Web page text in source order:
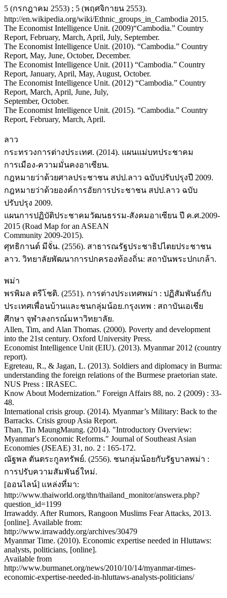
5 (กรกฎาคม 2553) ; 5 (พฤศจิกายน 2553).
http://en.wikipedia.org/wiki/Ethnic_groups_in_Cambodia 2015.
The Economist Intelligence Unit. (2009)“Cambodia.” Country
Report, February, March, April, July, September.
The Economist Intelligence Unit. (2010). “Cambodia.” Country
Report, May, June, October, December.
The Economist Intelligence Unit. (2011) “Cambodia.” Country
Report, January, April, May, August, October.
The Economist Intelligence Unit. (2012) “Cambodia.” Country
Report, March, April, June, July,
September, October.
The Economist Intelligence Unit. (2015). “Cambodia.” Country
Report, February, March, April.
ลาว
กระทรวงการต่างประเทศ. (2014). แผนแม่บทประชาคม
การเมือง-ความมั่นคงอาเซียน.
กฎหมายว่าด้วยศาลประชาชน สปป.ลาว ฉบับปรับปรุงปี 2009.
กฎหมายว่าด้วยองค์การอัยการประชาชน สปป.ลาว ฉบับ
ปรับปรุง 2009.
แผนการปฏิบัติประชาคมวัฒนธรรม-สังคมอาเซียน ปี ค.ศ.2009-
2015 (Road Map for an ASEAN
Community 2009-2015).
ศุทธิกานต์ มีจั่น. (2556). สาธารณรัฐประชาธิปไตยประชาชน
ลาว. วิทยาลัยพัฒนาการปกครองท้องถิ่น: สถาบันพระปกเกล้า.
พม่า
พรพิมล ตรีโชติ. (2551). การต่างประเทศพม่า : ปฏิสัมพันธ์กับ
ประเทศเพื่อนบ้านและชนกลุ่มน้อย.กรุงเทพ : สถาบันเอเชีย
ศึกษา จุฬาลงกรณ์มหาวิทยาลัย.
Allen, Tim, and Alan Thomas. (2000). Poverty and development
into the 21st century. Oxford University Press.
Economist Intelligence Unit (EIU). (2013). Myanmar 2012 (country
report).
Egreteau, R., & Jagan, L. (2013). Soldiers and diplomacy in Burma:
understanding the foreign relations of the Burmese praetorian state.
NUS Press : IRASEC.
Know About Modernization." Foreign Affairs 88, no. 2 (2009) : 33-
48.
International crisis group. (2014). Myanmar’s Military: Back to the
Barracks. Crisis group Asia Report.
Than, Tin MaungMaung. (2014). "Introductory Overview:
Myanmar's Economic Reforms." Journal of Southeast Asian
Economies (JSEAE) 31, no. 2 : 165-172.
ณัฐพล ตันตระกูลทรัพย์. (2556). ชนกลุ่มน้อยกับรัฐบาลพม่า :
การปรับความสัมพันธ์ใหม่.
[ออนไลน์] แหล่งที่มา:
http://www.thaiworld.org/thn/thailand_monitor/answera.php?
question_id=1199
Irrawaddy. After Rumors, Rangoon Muslims Fear Attacks, 2013.
[online]. Available from:
http://www.irrawaddy.org/archives/30479
Myanmar Time. (2010). Economic expertise needed in Hluttaws:
analysts, politicians, [online].
Available from
http://www.burmanet.org/news/2010/10/14/myanmar-times-
economic-expertise-needed-in-hluttaws-analysts-politicians/